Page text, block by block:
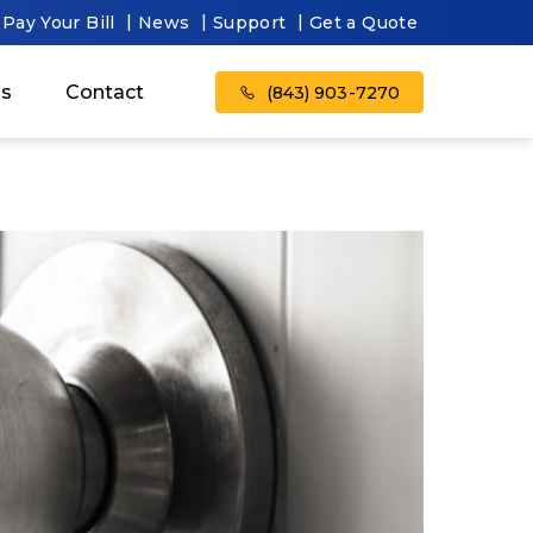
Pay Your Bill News Support Get a Quote
Contact (843) 903-7270